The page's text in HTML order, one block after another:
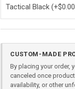
Stock:CUSTOM-MADE
By placing your order,
canceled once
availability, or other